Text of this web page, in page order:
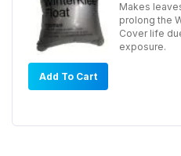
Add To Cart
Makes
prolong the
Cover life
exposure.